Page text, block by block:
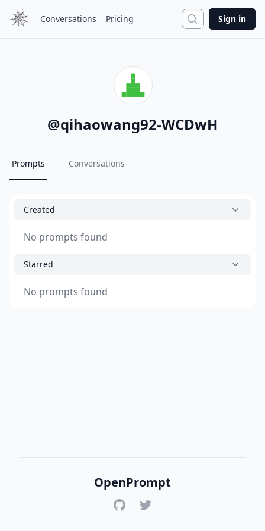
Conversations Pricing Search
Sign in
@qihaowang92-WCDwH
Prompts Conversations
Created
No prompts found
Starred
No prompts found
OpenPrompt
GitHubTwitter